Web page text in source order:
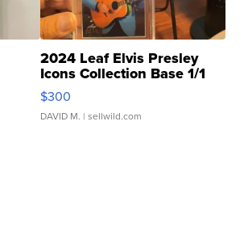
2024 Leaf Elvis Presley
Icons Collection Base 1/1
SSP Clear ...
$300
DAVID M. | sellwild.com